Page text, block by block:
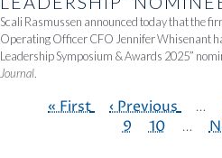
Scali Rasmussen announced today that the
Operating Officer CFO Jennifer Whisenant
Leadership Symposium & Awards 2025”
Journal.
PAGINATION
First
« First
Previous
page
‹ Previous …
9
Page
10 …